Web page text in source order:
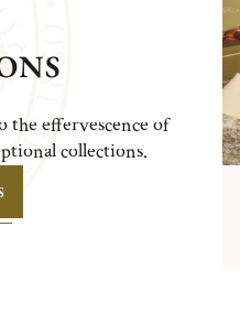
effervescence of
collections.